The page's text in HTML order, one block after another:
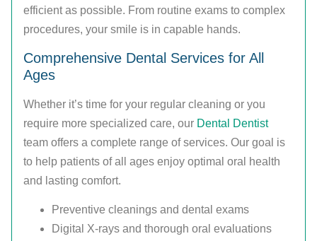
efficient as possible. From routine exams to complex
procedures, your smile is in capable hands.
Comprehensive Dental Services for All
Ages
Whether it’s time for your regular cleaning or you
require more specialized care, our Dental Dentist
team offers a complete range of services. Our goal is
to help patients of all ages enjoy optimal oral health
and lasting comfort.
Preventive cleanings and dental exams
Digital X-rays and thorough oral evaluations